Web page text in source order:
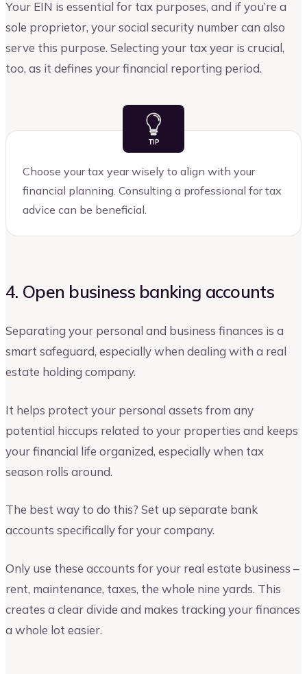
Your EIN is essential for tax purposes, and if you’re a
sole proprietor, your social security number can also
serve this purpose. Selecting your tax year is crucial,
too, as it defines your financial reporting period.
Choose your tax year wisely to align with your
financial planning. Consulting a professional for tax
advice can be beneficial.
4. Open business banking accounts
Separating your personal and business finances is a
smart safeguard, especially when dealing with a real
estate holding company.
It helps protect your personal assets from any
potential hiccups related to your properties and keeps
your financial life organized, especially when tax
season rolls around.
The best way to do this? Set up separate bank
accounts specifically for your company.
Only use these accounts for your real estate business –
rent, maintenance, taxes, the whole nine yards. This
creates a clear divide and makes tracking your finances
a whole lot easier.